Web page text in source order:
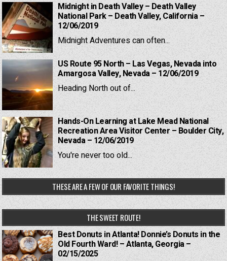
Midnight in Death Valley – Death Valley
National Park – Death Valley, California –
12/06/2019
Midnight Adventures can often...
US Route 95 North – Las Vegas, Nevada into
Amargosa Valley, Nevada – 12/06/2019
Heading North out of...
Hands-On Learning at Lake Mead National
Recreation Area Visitor Center – Boulder City,
Nevada – 12/06/2019
You're never too old...
THESE ARE A FEW OF OUR FAVORITE THINGS!
THE SWEET ROUTE!
Best Donuts in Atlanta! Donnie’s Donuts in the
Old Fourth Ward! – Atlanta, Georgia –
02/15/2025